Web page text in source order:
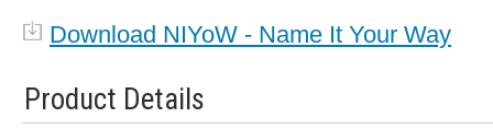
Download NIYoW - Name It Your Way
Product Details